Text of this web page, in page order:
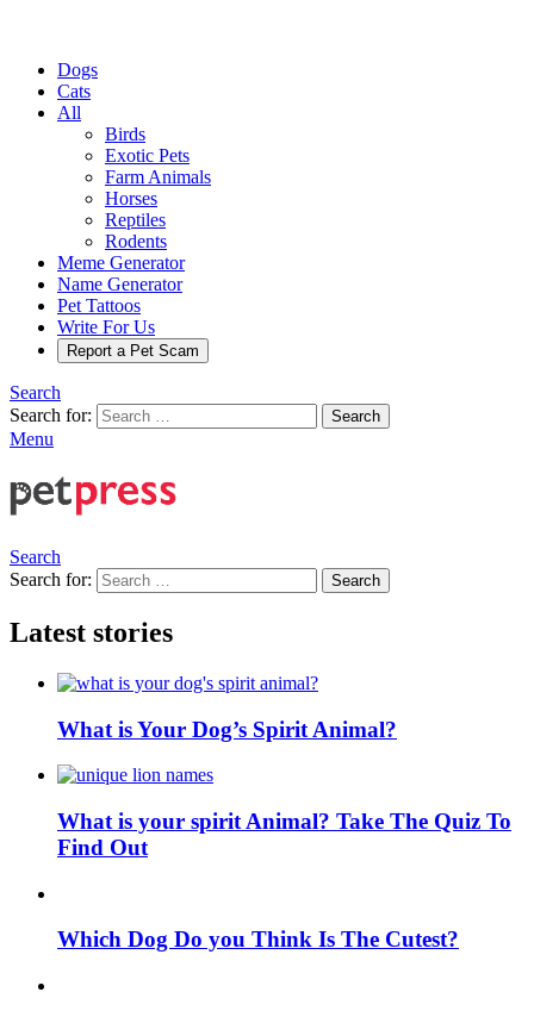
Dogs
Cats
All
Birds
Exotic Pets
Farm Animals
Horses
Reptiles
Rodents
Meme Generator
Name Generator
Pet Tattoos
Write For Us
Report a Pet Scam
Search
Search for:
Search
Menu
Search
Search for:
Search
Latest stories
What is Your Dog’s Spirit Animal?
What is your spirit Animal? Take The Quiz To
Find Out
Which Dog Do you Think Is The Cutest?